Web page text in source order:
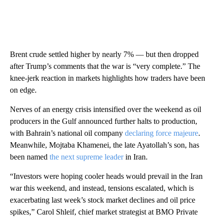
Brent crude settled higher by nearly 7% — but then dropped
after Trump’s comments that the war is “very complete.” The
knee-jerk reaction in markets highlights how traders have been
on edge.
Nerves of an energy crisis intensified over the weekend as oil
producers in the Gulf announced further halts to production,
with Bahrain’s national oil company declaring force majeure.
Meanwhile, Mojtaba Khamenei, the late Ayatollah’s son, has
been named the next supreme leaderin Iran.
“Investors were hoping cooler heads would prevail in the Iran
war this weekend, and instead, tensions escalated, which is
exacerbating last week’s stock market declines and oil price
spikes,” Carol Shleif, chief market strategist at BMO Private